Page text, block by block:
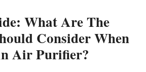
What Are The
Consider When
Air Purifier?